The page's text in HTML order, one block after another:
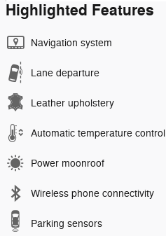
Highlighted Features
Navigation system
Lane departure
Leather upholstery
Automatic temperature control
Power moonroof
Wireless phone connectivity
Parking sensors